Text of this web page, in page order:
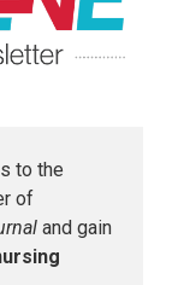
to the
of
and gain